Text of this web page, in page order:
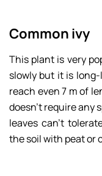
Common ivy
This plant is very
slowly but it is
reach even 7 m of
doesn’t require any
leaves can’t
the soil with peat or